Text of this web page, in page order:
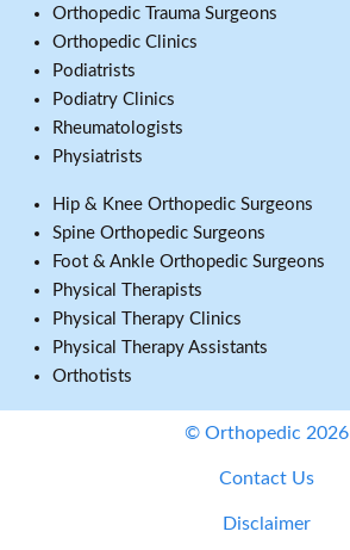
Orthopedic Trauma Surgeons
Orthopedic Clinics
Podiatrists
Podiatry Clinics
Rheumatologists
Physiatrists
Hip & Knee Orthopedic Surgeons
Spine Orthopedic Surgeons
Foot & Ankle Orthopedic Surgeons
Physical Therapists
Physical Therapy Clinics
Physical Therapy Assistants
Orthotists
© Orthopedic 2026
Contact Us
Disclaimer